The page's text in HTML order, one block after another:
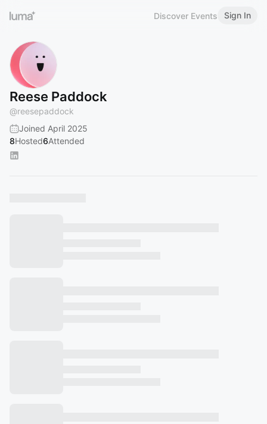
Discover Events Sign In
Reese Paddock
@reesepaddock
Joined April 2025
8Hosted6Attended